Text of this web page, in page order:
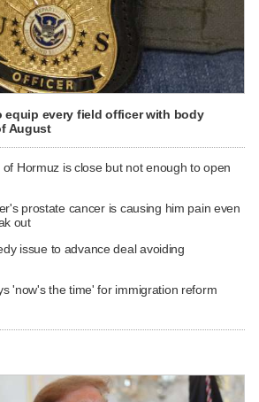
equip every field officer with body
August
Hormuz is close but not enough to open
prostate cancer is causing him pain even
out
issue to advance deal avoiding
'now's the time' for immigration reform